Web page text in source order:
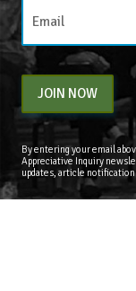
JOIN NOW
By entering your email
Appreciative Inquiry
updates, article